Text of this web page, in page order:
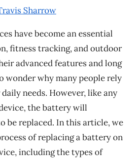
Sharrow
have become an essential
fitness tracking, and outdoor
advanced features and long
wonder why many people rely
needs. However, like any
the battery will
be replaced. In this article, we
of replacing a battery on
including the types of